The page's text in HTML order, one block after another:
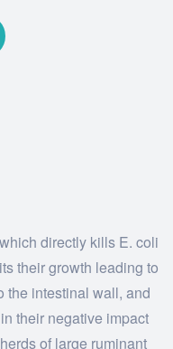
directly kills E. coli
their growth leading to
the intestinal wall, and
their negative impact
of large ruminant